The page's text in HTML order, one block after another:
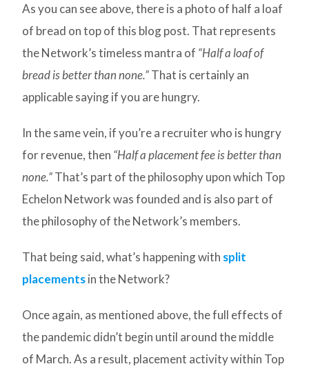
As you can see above, there is a photo of half a loaf
of bread on top of this blog post. That represents
the Network’s timeless mantra of “Half a loaf of
bread is better than none.”That is certainly an
applicable saying if you are hungry.
In the same vein, if you’re a recruiter who is hungry
for revenue, then “Half a placement fee is better than
none.”That’s part of the philosophy upon which Top
Echelon Network was founded and is also part of
the philosophy of the Network’s members.
That being said, what’s happening with split
placementsin the Network?
Once again, as mentioned above, the full effects of
the pandemic didn’t begin until around the middle
of March. As a result, placement activity within Top